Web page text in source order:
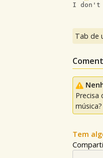
I don't
Tab de
Precisa
Tem